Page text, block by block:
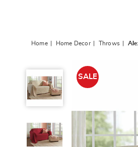
Home Home Decor Throws
Furniture
Throw,
SALE